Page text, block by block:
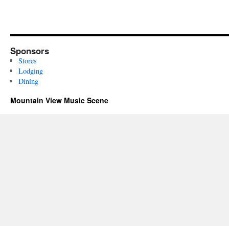
Sponsors
Stores
Lodging
Dining
Mountain View Music Scene